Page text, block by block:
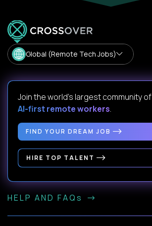
Global (Remote Tech Jobs)
Join the world's largest community of
AI-first remote workers.
FIND YOUR DREAM JOB
HIRE TOP TALENT
HELP AND FAQs